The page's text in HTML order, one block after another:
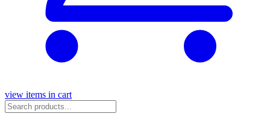
view items in cart